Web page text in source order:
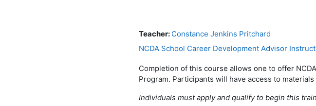
Teacher: Constance Jenkins Pritchard
NCDA School Career Development Advisor
Completion of this course allows one to offer
Program. Participants will have access to
Individuals must apply and qualify to begin this